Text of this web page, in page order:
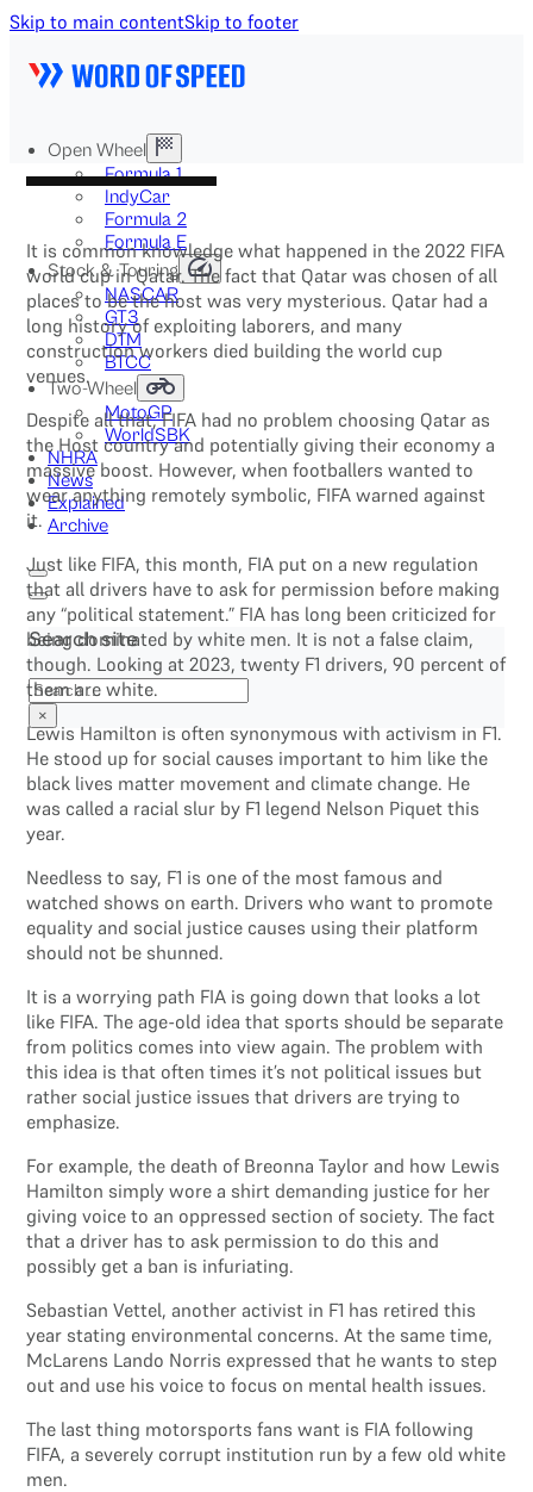
Skip to main contentSkip to footer
Open Wheel
Formula 1
IndyCar
Formula 2
Formula E
Stock & Touring
NASCAR
GT3
DTM
BTCC
Two-Wheel
MotoGP
WorldSBK
NHRA
News
Explained
Archive
Search site
Search
×
It is common knowledge what happened in the 2022 FIFA
world cup in Qatar. The fact that Qatar was chosen of all
places to be the host was very mysterious. Qatar had a
long history of exploiting laborers, and many
construction workers died building the world cup
venues.
Despite all that, FIFA had no problem choosing Qatar as
the Host country and potentially giving their economy a
massive boost. However, when footballers wanted to
wear anything remotely symbolic, FIFA warned against
it.
Just like FIFA, this month, FIA put on a new regulation
that all drivers have to ask for permission before making
any “political statement.” FIA has long been criticized for
being dominated by white men. It is not a false claim,
though. Looking at 2023, twenty F1 drivers, 90 percent of
them are white.
Lewis Hamilton is often synonymous with activism in F1.
He stood up for social causes important to him like the
black lives matter movement and climate change. He
was called a racial slur by F1 legend Nelson Piquet this
year.
Needless to say, F1 is one of the most famous and
watched shows on earth. Drivers who want to promote
equality and social justice causes using their platform
should not be shunned.
It is a worrying path FIA is going down that looks a lot
like FIFA. The age-old idea that sports should be separate
from politics comes into view again. The problem with
this idea is that often times it’s not political issues but
rather social justice issues that drivers are trying to
emphasize.
For example, the death of Breonna Taylor and how Lewis
Hamilton simply wore a shirt demanding justice for her
giving voice to an oppressed section of society. The fact
that a driver has to ask permission to do this and
possibly get a ban is infuriating.
Sebastian Vettel, another activist in F1 has retired this
year stating environmental concerns. At the same time,
McLarens Lando Norris expressed that he wants to step
out and use his voice to focus on mental health issues.
The last thing motorsports fans want is FIA following
FIFA, a severely corrupt institution run by a few old white
men.